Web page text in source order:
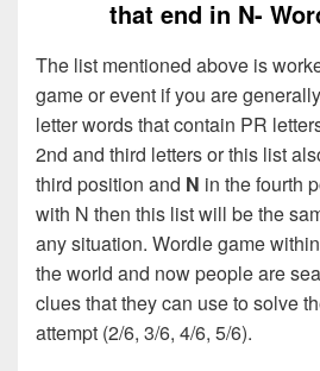
that end in N-
The list mentioned above is
game or event if you are
letter words that contain PR
2nd and third letters or this list
third position and N in the fourth
with N then this list will be the
any situation. Wordle game
the world and now people are
clues that they can use to solve
attempt (2/6, 3/6, 4/6, 5/6).